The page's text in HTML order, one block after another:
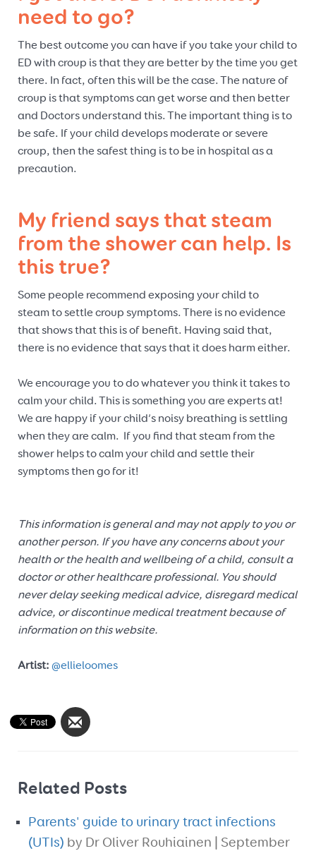
need to go?
The best outcome you can have if you take your child to
ED with croup is that they are better by the time you get
there. In fact, often this will be the case. The nature of
croup is that symptoms can get worse and then better
and Doctors understand this. The important thing is to
be safe. If your child develops moderate or severe
croup, then the safest thing is to be in hospital as a
precaution.
My friend says that steam
from the shower can help. Is
this true?
Some people recommend exposing your child to
steam to settle croup symptoms. There is no evidence
that shows that this is of benefit. Having said that,
there is no evidence that says that it does harm either.
We encourage you to do whatever you think it takes to
calm your child. This is something you are experts at!
We are happy if your child’s noisy breathing is settling
when they are calm. If you find that steam from the
shower helps to calm your child and settle their
symptoms then go for it!
This information is general and may not apply to you or
another person. If you have any concerns about your
health or the health and wellbeing of a child, consult a
doctor or other healthcare professional. You should
never delay seeking medical advice, disregard medical
advice, or discontinue medical treatment because of
information on this website.
Artist: @ellieloomes
Related Posts
Parents' guide to urinary tract infections
(UTIs) by Dr Oliver Rouhiainen | September